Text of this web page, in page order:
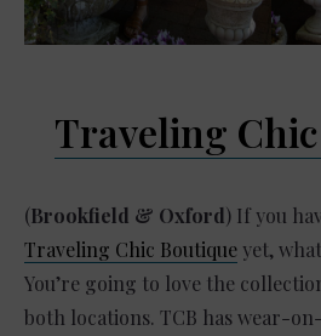
Traveling
(Brookfield & Oxford) If you
Traveling Chic Boutique yet,
You’re going to love the
both locations. TCB has wear-